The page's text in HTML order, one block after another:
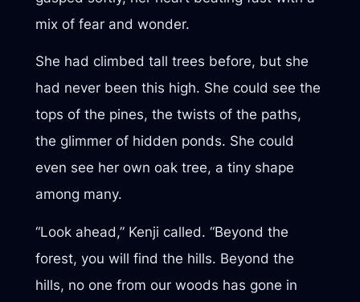
mix of fear and wonder.
She had climbed tall trees before, but she
had never been this high. She could see the
tops of the pines, the twists of the paths,
the glimmer of hidden ponds. She could
even see her own oak tree, a tiny shape
among many.
“Look ahead,” Kenji called. “Beyond the
forest, you will find the hills. Beyond the
hills, no one from our woods has gone in